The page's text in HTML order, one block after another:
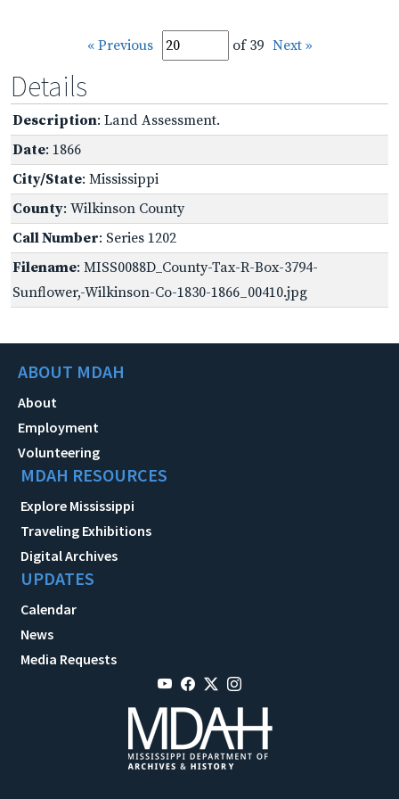
« Previous of 39 Next »
Details
Description: Land Assessment.
Date: 1866
City/State: Mississippi
County: Wilkinson County
Call Number: Series 1202
Filename: MISS0088D_County-Tax-R-Box-3794-
Sunflower,-Wilkinson-Co-1830-1866_00410.jpg
ABOUT MDAH
About
Employment
Volunteering
MDAH RESOURCES
Explore Mississippi
Traveling Exhibitions
Digital Archives
UPDATES
Calendar
News
Media Requests